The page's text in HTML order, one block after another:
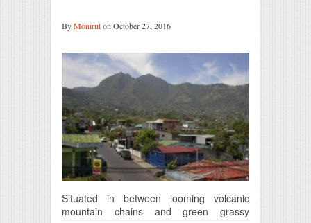
ByMonirulon October 27, 2016
Situated in between looming volcanic
mountain chains and green grassy